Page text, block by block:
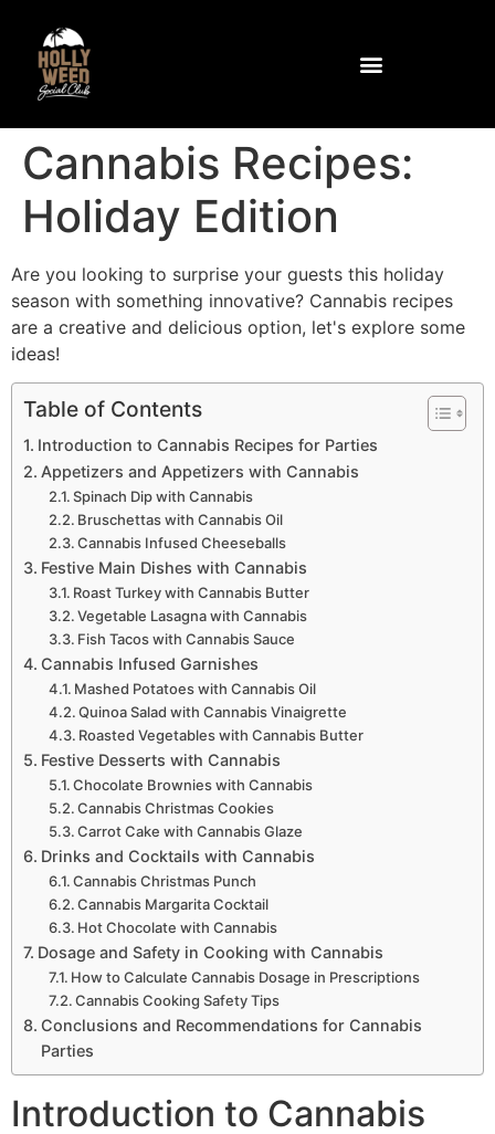
Cannabis Recipes:
Holiday Edition
Are you looking to surprise your guests this holiday
season with something innovative? Cannabis recipes
are a creative and delicious option, let's explore some
ideas!
Table of Contents
Introduction to Cannabis Recipes for Parties
Appetizers and Appetizers with Cannabis
Spinach Dip with Cannabis
Bruschettas with Cannabis Oil
Cannabis Infused Cheeseballs
Festive Main Dishes with Cannabis
Roast Turkey with Cannabis Butter
Vegetable Lasagna with Cannabis
Fish Tacos with Cannabis Sauce
Cannabis Infused Garnishes
Mashed Potatoes with Cannabis Oil
Quinoa Salad with Cannabis Vinaigrette
Roasted Vegetables with Cannabis Butter
Festive Desserts with Cannabis
Chocolate Brownies with Cannabis
Cannabis Christmas Cookies
Carrot Cake with Cannabis Glaze
Drinks and Cocktails with Cannabis
Cannabis Christmas Punch
Cannabis Margarita Cocktail
Hot Chocolate with Cannabis
Dosage and Safety in Cooking with Cannabis
How to Calculate Cannabis Dosage in Prescriptions
Cannabis Cooking Safety Tips
Conclusions and Recommendations for Cannabis
Parties
Introduction to Cannabis